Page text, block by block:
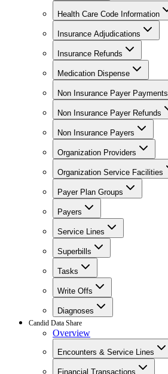
Health Care Code Information
Insurance Adjudications
Insurance Refunds
Medication Dispense
Non Insurance Payer Payments
Non Insurance Payer Refunds
Non Insurance Payers
Organization Providers
Organization Service Facilities
Payer Plan Groups
Payers
Service Lines
Superbills
Tasks
Write Offs
Diagnoses
Candid Data Share
Overview
Encounters & Service Lines
Financial Transactions